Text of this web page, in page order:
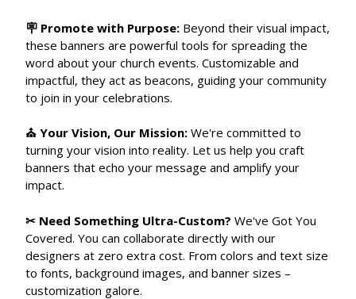
🪧 Promote with Purpose:Beyond their visual impact,
these banners are powerful tools for spreading the
word about your church events. Customizable and
impactful, they act as beacons, guiding your community
to join in your celebrations.
⛪ Your Vision, Our Mission:We're committed to
turning your vision into reality. Let us help you craft
banners that echo your message and amplify your
impact.
✂ Need Something Ultra-Custom? We've Got You
Covered. You can collaborate directly with our
designers at zero extra cost. From colors and text size
to fonts, background images, and banner sizes –
customization galore.